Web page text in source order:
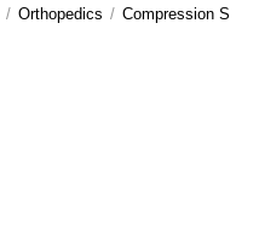
/ Orthopedics / Compression